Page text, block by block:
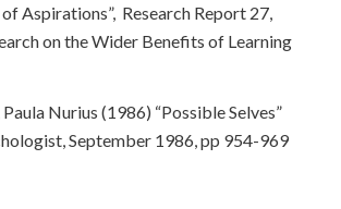
Aspirations”, Research Report 27,
on the Wider Benefits of Learning
Nurius (1986) “Possible Selves”
September 1986, pp 954-969